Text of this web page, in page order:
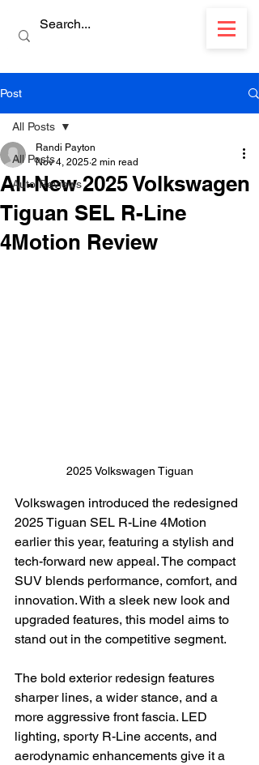
Post
All Posts
Auto Reviews
All Posts
All-New 2025 Volkswagen
Tiguan SEL R-Line
4Motion Review
Randi Payton
Nov 4, 2025 2 min read
2025 Volkswagen Tiguan
Volkswagen introduced the redesigned
2025 Tiguan SEL R-Line 4Motion
earlier this year, featuring a stylish and
tech-forward new appeal. The compact
SUV blends performance, comfort, and
innovation. With a sleek new look and
upgraded features, this model aims to
stand out in the competitive segment.
The bold exterior redesign features
sharper lines, a wider stance, and a
more aggressive front fascia. LED
lighting, sporty R-Line accents, and
aerodynamic enhancements give it a